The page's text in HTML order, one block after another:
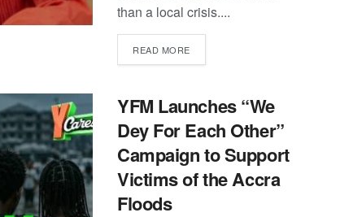
than a local crisis....
READ MORE
YFM Launches “We
Dey For Each Other”
Campaign to Support
Victims of the Accra
Floods